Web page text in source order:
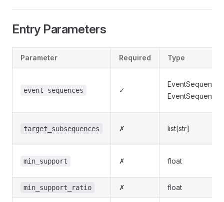
Entry Parameters
Parameter Required Type
event_sequences ✓
target_subsequences ✗ list[str]
min_support ✗ float
min_support_ratio ✗ float